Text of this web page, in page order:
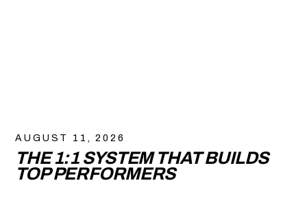
AUGUST 11, 2026
THE 1:1 SYSTEM THAT BUILDS
TOP PERFORMERS